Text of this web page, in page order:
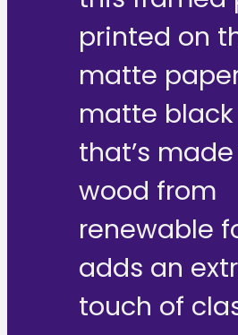
printed on
matte
matte
that’s
wood from
renewable
adds an
touch of